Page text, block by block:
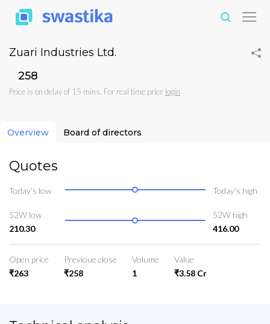
Zuari Industries Ltd.
₹258
Price is on delay of 15 mins. For real time price login
Overview Board of directors
Quotes
Today’s low Today’s high
52W low
210.30
52W high
416.00
Open price
₹263
Previoue close
₹258
Volume
1
Value
₹3.58 Cr